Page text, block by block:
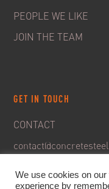
PEOPLE WE LIKE
JOIN THE TEAM
GET IN TOUCH
CONTACT
We use cookies on
experience by